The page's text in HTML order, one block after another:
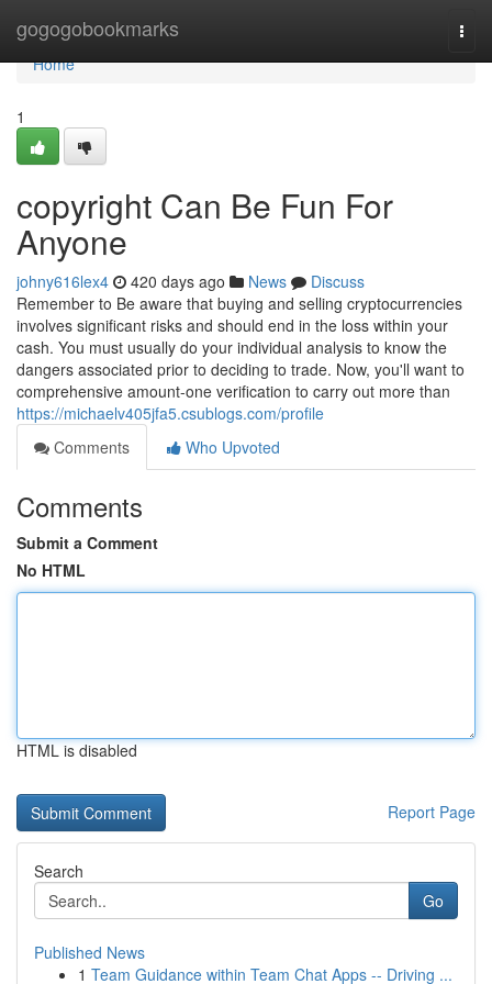
gogogobookmarks
Home
Home
1
copyright Can Be Fun For
Anyone
johny616lex4 420 days ago News
Discuss
Remember to Be aware that buying and selling cryptocurrencies
involves significant risks and should end in the loss within your
cash. You must usually do your individual analysis to know the
dangers associated prior to deciding to trade. Now, you'll want to
comprehensive amount-one verification to carry out more than
https://michaelv405jfa5.csublogs.com/profile
Comments
Who Upvoted
Comments
Submit a Comment
No HTML
HTML is disabled
Report Page
Search
Go
Published News
1 Team Guidance within Team Chat Apps -- Driving ...